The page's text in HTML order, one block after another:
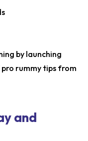
by launching
rummy tips from
and